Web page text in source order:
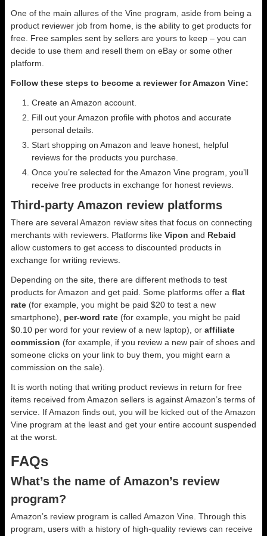
One of the main allures of the Vine program, aside from being a
product reviewer job from home, is the ability to get products for
free. Free samples sent by sellers are yours to keep – you can
decide to use them and resell them on eBay or some other
platform.
Follow these steps to become a reviewer for Amazon Vine:
Create an Amazon account.
Fill out your Amazon profile with photos and accurate
personal details.
Start shopping on Amazon and leave honest, helpful
reviews for the products you purchase.
Once you’re selected for the Amazon Vine program, you’ll
receive free products in exchange for honest reviews.
Third-party Amazon review platforms
There are several Amazon review sites that focus on connecting
merchants with reviewers. Platforms like Vipon and Rebaid
allow customers to get access to discounted products in
exchange for writing reviews.
Depending on the site, there are different methods to test
products for Amazon and get paid. Some platforms offer a flat
rate (for example, you might be paid $20 to test a new
smartphone), per-word rate (for example, you might be paid
$0.10 per word for your review of a new laptop), or affiliate
commission (for example, if you review a new pair of shoes and
someone clicks on your link to buy them, you might earn a
commission on the sale).
It is worth noting that writing product reviews in return for free
items received from Amazon sellers is against Amazon’s terms of
service. If Amazon finds out, you will be kicked out of the Amazon
Vine program at the least and get your entire account suspended
at the worst.
FAQs
What’s the name of Amazon’s review
program?
Amazon’s review program is called Amazon Vine. Through this
program, users with a history of high-quality reviews can receive